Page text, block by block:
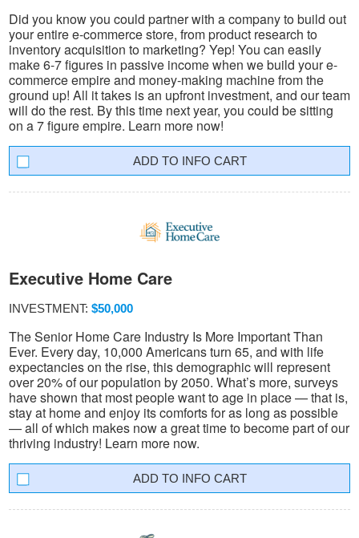
Did you know you could partner with a company to build out
your entire e-commerce store, from product research to
inventory acquisition to marketing? Yep! You can easily
make 6-7 figures in passive income when we build your e-
commerce empire and money-making machine from the
ground up! All it takes is an upfront investment, and our team
will do the rest. By this time next year, you could be sitting
on a 7 figure empire. Learn more now!
INFO CART
Executive Home Care
INVESTMENT: $50,000
The Senior Home Care Industry Is More Important Than
Ever. Every day, 10,000 Americans turn 65, and with life
expectancies on the rise, this demographic will represent
over 20% of our population by 2050. What’s more, surveys
have shown that most people want to age in place — that is,
stay at home and enjoy its comforts for as long as possible
— all of which makes now a great time to become part of our
thriving industry! Learn more now.
INFO CART